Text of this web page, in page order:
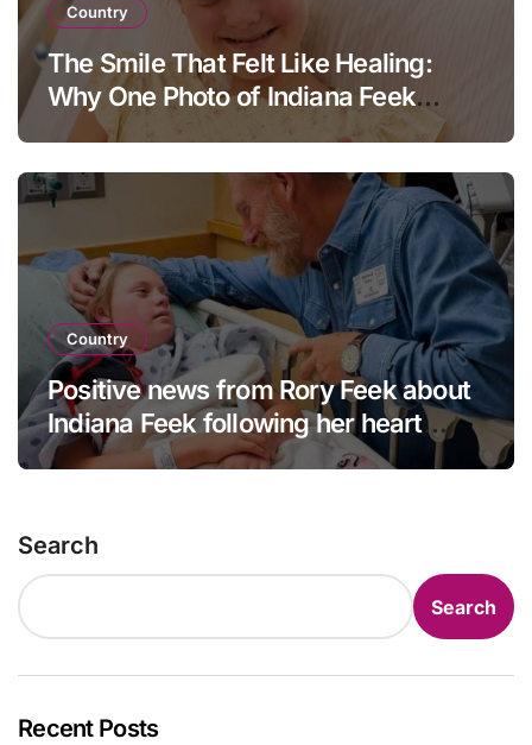
Country
The Smile That Felt Like Healing:
Why One Photo of Indiana Feek
Touched Millions
Country
Positive news from Rory Feek about
Indiana Feek following her heart
surgery
Search
Search
Recent Posts